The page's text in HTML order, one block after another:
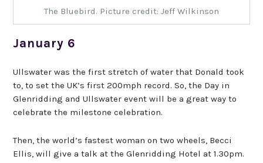
The Bluebird. Picture credit: Jeff Wilkinson
January 6
Ullswater was the first stretch of water that Donald took
to, to set the UK’s first 200mph record. So, the Day in
Glenridding and Ullswater event will be a great way to
celebrate the milestone celebration.
Then, the world’s fastest woman on two wheels, Becci
Ellis, will give a talk at the Glenridding Hotel at 1.30pm.